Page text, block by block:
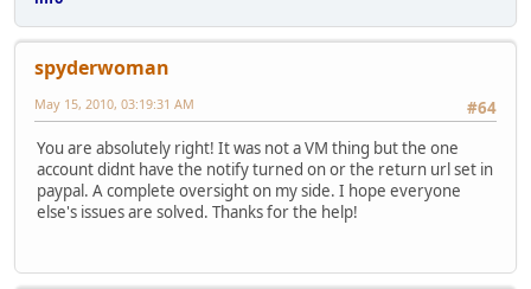
spyderwoman
#64
May 15, 2010, 03:19:31 AM
You are absolutely right! It was not a VM thing but the one
account didnt have the notify turned on or the return url set in
paypal. A complete oversight on my side. I hope everyone
else's issues are solved. Thanks for the help!